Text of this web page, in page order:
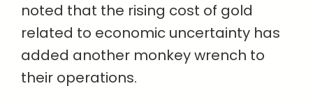
noted that the rising cost of gold
related to economic uncertainty has
added another monkey wrench to
their operations.